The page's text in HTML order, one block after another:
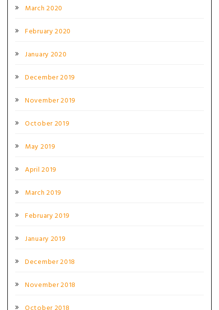
March 2020
February 2020
January 2020
December 2019
November 2019
October 2019
May 2019
April 2019
March 2019
February 2019
January 2019
December 2018
November 2018